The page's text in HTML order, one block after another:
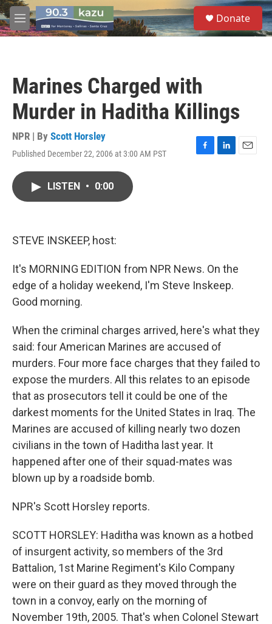
Skip to main content
M
e
S
e
a
Donate
Marines Charged with
Murder in Haditha Killings
NPR | By Scott Horsley
Published December 22, 2006 at 3:00 AM PST
F
L
E
LISTEN • 0:00
STEVE INSKEEP, host:
It's MORNING EDITION from NPR News. On the
edge of a holiday weekend, I'm Steve Inskeep.
Good morning.
When the criminal charges arrived, here's what they
said: four American Marines are accused of
murders. Four more face charges that they failed to
expose the murders. All this relates to an episode
that as prosecutors tell it could be one of the
darkest moments for the United States in Iraq. The
Marines are accused of killing nearly two dozen
civilians in the town of Haditha last year. It
happened after one of their squad-mates was
blown up by a roadside bomb.
NPR's Scott Horsley reports.
SCOTT HORSLEY: Haditha was known as a hotbed
of insurgent activity, so members of the 3rd
Battalion, 1st Marine Regiment's Kilo Company
were on their guard as they moved through the
town in a convoy, early on the morning of
November 19th, 2005. That's when Colonel Stewart